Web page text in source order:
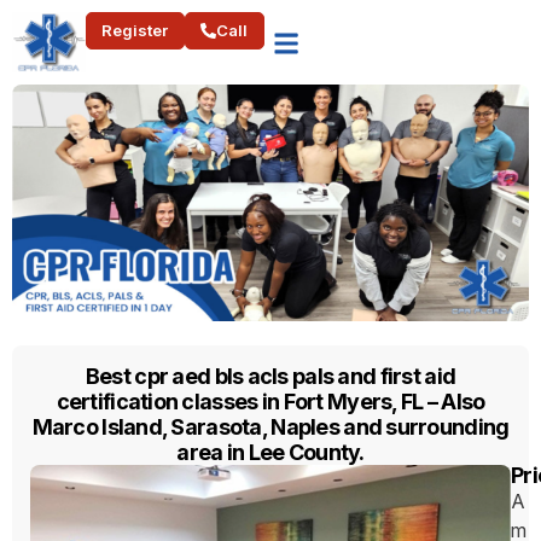
Register Call
Best cpr aed bls acls pals and first aid
certification classes in Fort Myers, FL – Also
Marco Island, Sarasota, Naples and surrounding
area in Lee County.
A
m